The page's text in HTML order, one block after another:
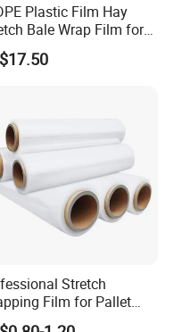
fully automated
stability of film
Plastic Film Hay
Bale Wrap Film for
1500m X 750mm
Wrap Agricultural Foil
Stretch
Film for Pallet
Machine, 500mm